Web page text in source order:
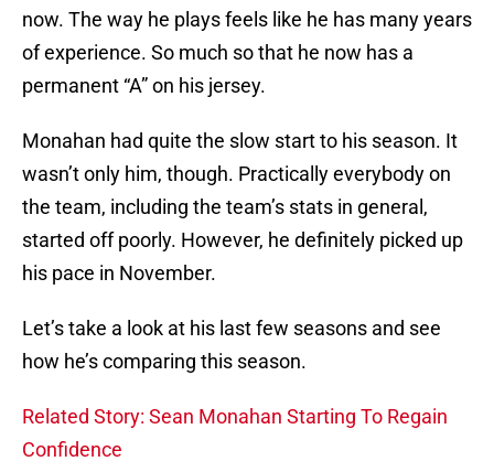
now. The way he plays feels like he has many years
of experience. So much so that he now has a
permanent “A” on his jersey.
Monahan had quite the slow start to his season. It
wasn’t only him, though. Practically everybody on
the team, including the team’s stats in general,
started off poorly. However, he definitely picked up
his pace in November.
Let’s take a look at his last few seasons and see
how he’s comparing this season.
Related Story: Sean Monahan Starting To Regain
Confidence